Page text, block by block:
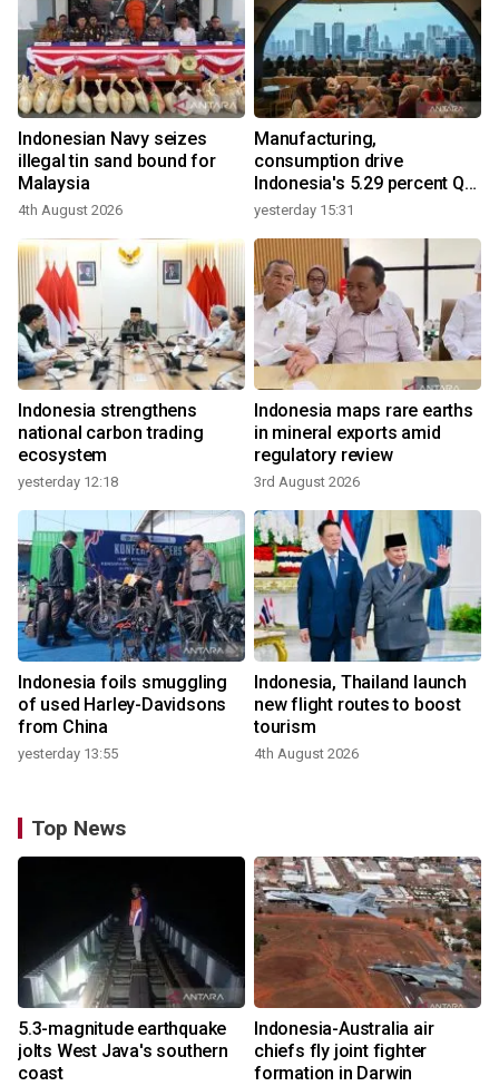
Indonesian Navy seizes
illegal tin sand bound for
Malaysia
4th August 2026
Manufacturing,
consumption drive
Indonesia's 5.29 percent Q2
growth
yesterday 15:31
Indonesia strengthens
national carbon trading
ecosystem
yesterday 12:18
Indonesia maps rare earths
in mineral exports amid
regulatory review
3rd August 2026
Indonesia foils smuggling
of used Harley-Davidsons
from China
yesterday 13:55
Indonesia, Thailand launch
new flight routes to boost
tourism
4th August 2026
Top News
5.3-magnitude earthquake
jolts West Java's southern
coast
Indonesia-Australia air
chiefs fly joint fighter
formation in Darwin